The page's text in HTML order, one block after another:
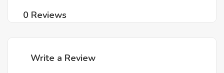
0 Reviews
Write a Review